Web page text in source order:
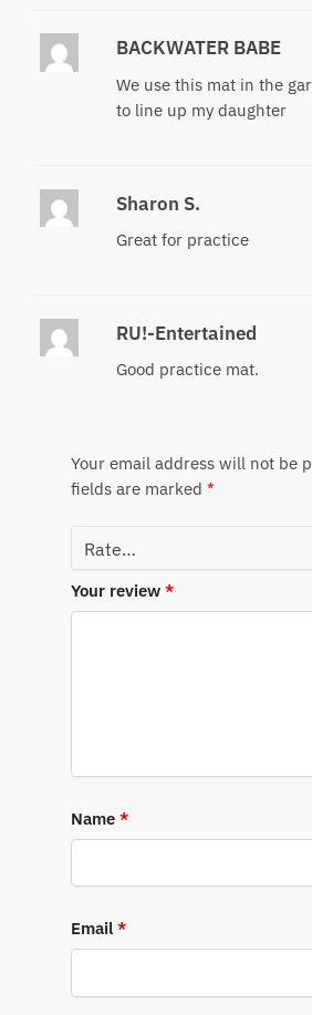
BACKWATER BABE
We use this mat in the
to line up my daughter
Sharon S.
Great for practice
RU!-Entertained
Good practice mat.
Your email address will not be
fields are marked *
Your review *
Name *
Email *